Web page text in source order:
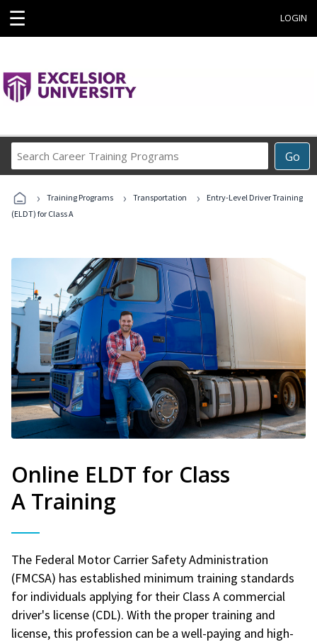
☰ LOGIN
Go
Career
Programs
› Training Programs › Transportation ›
Entry-Level Driver Training
(ELDT) for Class A
Online ELDT for Class
A Training
The Federal Motor Carrier Safety Administration
(FMCSA) has established minimum training standards
for individuals applying for their Class A commercial
driver's license (CDL). With the proper training and
license, this profession can be a well-paying and high-